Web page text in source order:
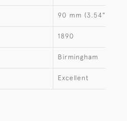
90 mm (3.54")
1890
Birmingham
Excellent